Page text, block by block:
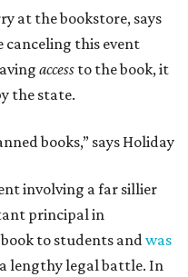
at the bookstore, says
this event
access to the book, it
the state.
books,” says Holiday
involving a far sillier
principal in
to students andwas
lengthy legal battle. In